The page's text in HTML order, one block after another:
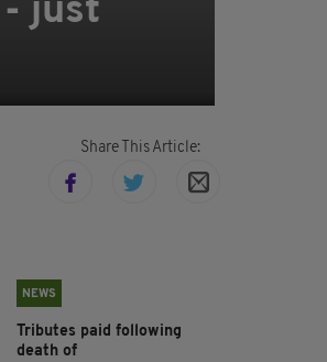
just
Share This Article:
NEWS
Tributes paid following
death of